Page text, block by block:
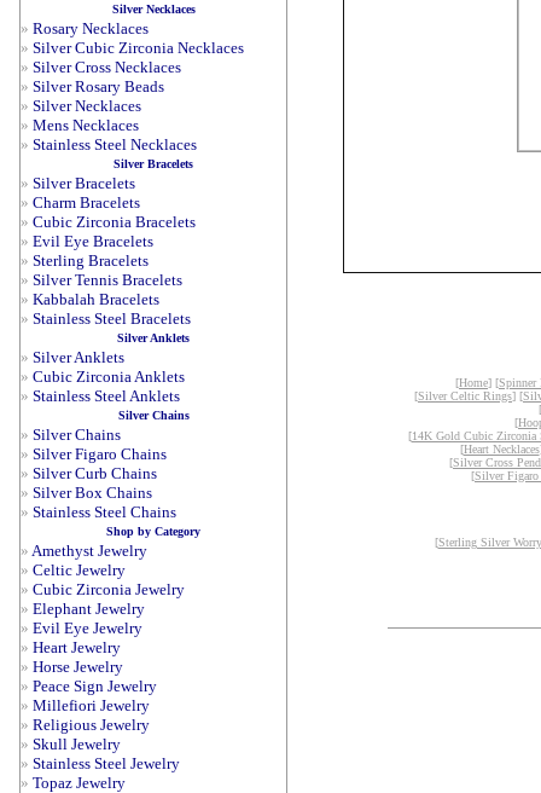
Silver Necklaces
» Rosary Necklaces
» Silver Cubic Zirconia Necklaces
» Silver Cross Necklaces
» Silver Rosary Beads
» Silver Necklaces
» Mens Necklaces
» Stainless Steel Necklaces
Silver Bracelets
» Silver Bracelets
» Charm Bracelets
» Cubic Zirconia Bracelets
» Evil Eye Bracelets
» Sterling Bracelets
» Silver Tennis Bracelets
» Kabbalah Bracelets
» Stainless Steel Bracelets
Silver Anklets
» Silver Anklets
» Cubic Zirconia Anklets
» Stainless Steel Anklets
Silver Chains
» Silver Chains
» Silver Figaro Chains
» Silver Curb Chains
» Silver Box Chains
» Stainless Steel Chains
Shop by Category
» Amethyst Jewelry
» Celtic Jewelry
» Cubic Zirconia Jewelry
» Elephant Jewelry
» Evil Eye Jewelry
» Heart Jewelry
» Horse Jewelry
» Peace Sign Jewelry
» Millefiori Jewelry
» Religious Jewelry
» Skull Jewelry
» Stainless Steel Jewelry
» Topaz Jewelry
[Home] [Spinner
[Silver Celtic Rings] [
[
[
[14K Gold Cubic Zirconia
[Heart Necklaces
[Silver Cross
[Silver Figaro
[Sterling Silver